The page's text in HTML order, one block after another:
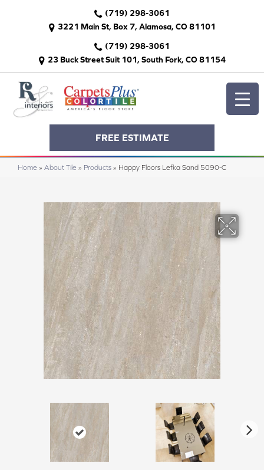
(719) 298-3061
3221 Main St, Box 7, Alamosa, CO 81101
(719) 298-3061
23 Buck Street Suit 101, South Fork, CO 81154
FREE ESTIMATE
Home » About Tile » Products » Happy Floors Lefka Sand 5090-C